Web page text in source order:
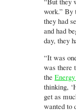
work.” By
they had
and had
day, they
“It was
was there
the
thinking,
get as
wanted to